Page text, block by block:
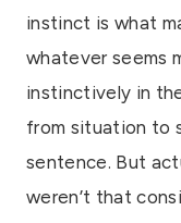
instinct is what
whatever seems
instinctively in
from situation to
sentence. But
weren’t that